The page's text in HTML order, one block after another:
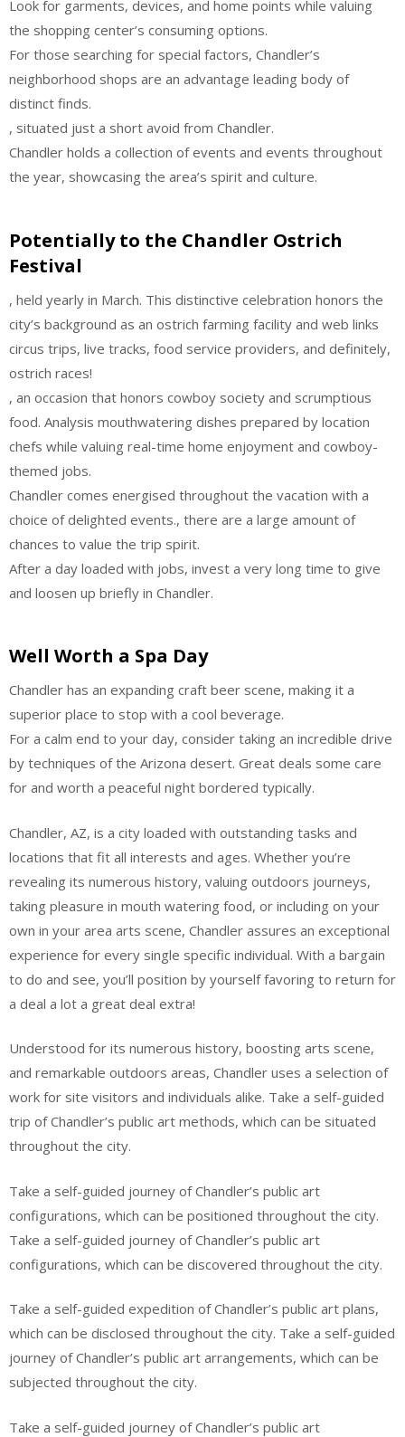
Look for garments, devices, and home points while valuing
the shopping center’s consuming options.
For those searching for special factors, Chandler’s
neighborhood shops are an advantage leading body of
distinct finds.
, situated just a short avoid from Chandler.
Chandler holds a collection of events and events throughout
the year, showcasing the area’s spirit and culture.
Potentially to the Chandler Ostrich
Festival
, held yearly in March. This distinctive celebration honors the
city’s background as an ostrich farming facility and web links
circus trips, live tracks, food service providers, and definitely,
ostrich races!
, an occasion that honors cowboy society and scrumptious
food. Analysis mouthwatering dishes prepared by location
chefs while valuing real-time home enjoyment and cowboy-
themed jobs.
Chandler comes energised throughout the vacation with a
choice of delighted events., there are a large amount of
chances to value the trip spirit.
After a day loaded with jobs, invest a very long time to give
and loosen up briefly in Chandler.
Well Worth a Spa Day
Chandler has an expanding craft beer scene, making it a
superior place to stop with a cool beverage.
For a calm end to your day, consider taking an incredible drive
by techniques of the Arizona desert. Great deals some care
for and worth a peaceful night bordered typically.
Chandler, AZ, is a city loaded with outstanding tasks and
locations that fit all interests and ages. Whether you’re
revealing its numerous history, valuing outdoors journeys,
taking pleasure in mouth watering food, or including on your
own in your area arts scene, Chandler assures an exceptional
experience for every single specific individual. With a bargain
to do and see, you’ll position by yourself favoring to return for
a deal a lot a great deal extra!
Understood for its numerous history, boosting arts scene,
and remarkable outdoors areas, Chandler uses a selection of
work for site visitors and individuals alike. Take a self-guided
trip of Chandler’s public art methods, which can be situated
throughout the city.
Take a self-guided journey of Chandler’s public art
configurations, which can be positioned throughout the city.
Take a self-guided journey of Chandler’s public art
configurations, which can be discovered throughout the city.
Take a self-guided expedition of Chandler’s public art plans,
which can be disclosed throughout the city. Take a self-guided
journey of Chandler’s public art arrangements, which can be
subjected throughout the city.
Take a self-guided journey of Chandler’s public art